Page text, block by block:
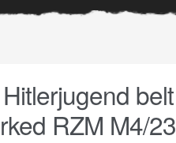
belt
RZM M4/23